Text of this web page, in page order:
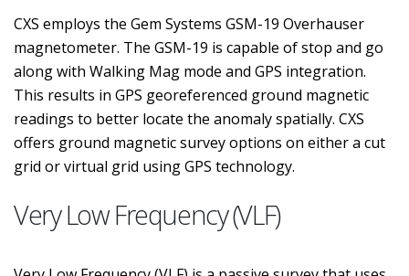
CXS employs the Gem Systems GSM-19 Overhauser
magnetometer. The GSM-19 is capable of stop and go
along with Walking Mag mode and GPS integration.
This results in GPS georeferenced ground magnetic
readings to better locate the anomaly spatially. CXS
offers ground magnetic survey options on either a cut
grid or virtual grid using GPS technology.
Very Low Frequency (VLF)